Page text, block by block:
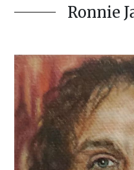
Galleries
Contact
©
Ronnie